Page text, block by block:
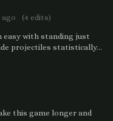
ago (4 edits)
easy with standing just
projectiles statistically...
this game longer and